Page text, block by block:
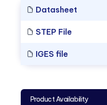
Datasheet
STEP File
IGES file
Product Availability